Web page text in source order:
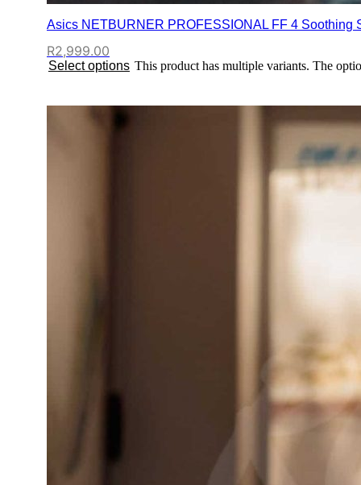
Asics NETBURNER PROFESSIONAL FF 4 Soothing
R2,999.00
Select options This product has multiple variants. The